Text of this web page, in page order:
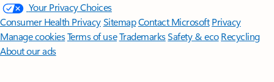
Your Privacy Choices
Consumer Health PrivacySitemapContact Microsoft Privacy
Manage cookiesTerms of useTrademarksSafety & eco Recycling
About our ads